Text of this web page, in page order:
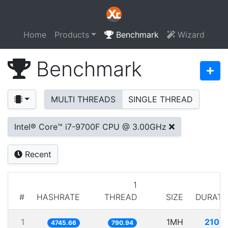
Home Products Benchmark Wizard
Benchmark
MULTI THREADS SINGLE THREAD
Intel® Core™ i7-9700F CPU @ 3.00GHz
Recent
# HASHRATE
1
THREAD
SIZE
1 4745.66 790.94 1MH